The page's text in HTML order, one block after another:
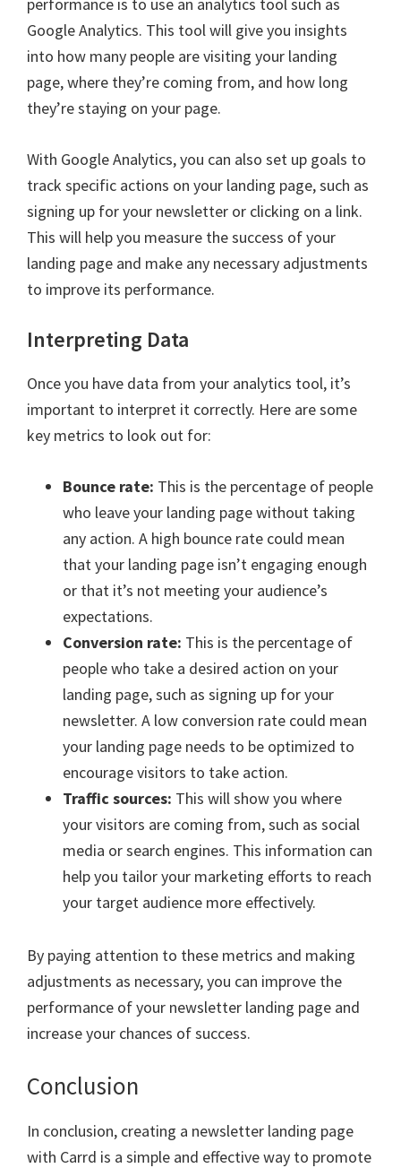
Google Analytics. This tool will give you insights
into how many people are visiting your landing
page, where they’re coming from, and how long
they’re staying on your page.
With Google Analytics, you can also set up goals to
track specific actions on your landing page, such as
signing up for your newsletter or clicking on a link.
This will help you measure the success of your
landing page and make any necessary adjustments
to improve its performance.
Interpreting Data
Once you have data from your analytics tool, it’s
important to interpret it correctly. Here are some
key metrics to look out for:
Bounce rate: This is the percentage of people
who leave your landing page without taking
any action. A high bounce rate could mean
that your landing page isn’t engaging enough
or that it’s not meeting your audience’s
expectations.
Conversion rate: This is the percentage of
people who take a desired action on your
landing page, such as signing up for your
newsletter. A low conversion rate could mean
your landing page needs to be optimized to
encourage visitors to take action.
Traffic sources: This will show you where
your visitors are coming from, such as social
media or search engines. This information can
help you tailor your marketing efforts to reach
your target audience more effectively.
By paying attention to these metrics and making
adjustments as necessary, you can improve the
performance of your newsletter landing page and
increase your chances of success.
Conclusion
In conclusion, creating a newsletter landing page
with Carrd is a simple and effective way to promote